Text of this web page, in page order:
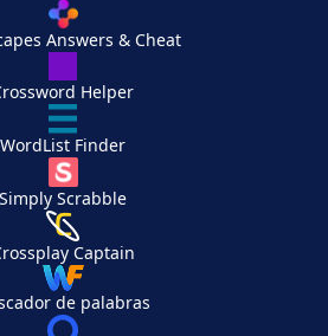
Answers & Cheat
Helper
WordList Finder
Simply Scrabble
Captain
de palabras